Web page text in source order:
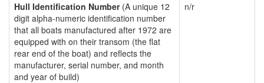
Hull Identification Number(A unique 12
digit alpha-numeric identification number
that all boats manufactured after 1972 are
equipped with on their transom (the flat
rear end of the boat) and reflects the
manufacturer, serial number, and month
and year of build)
n/r